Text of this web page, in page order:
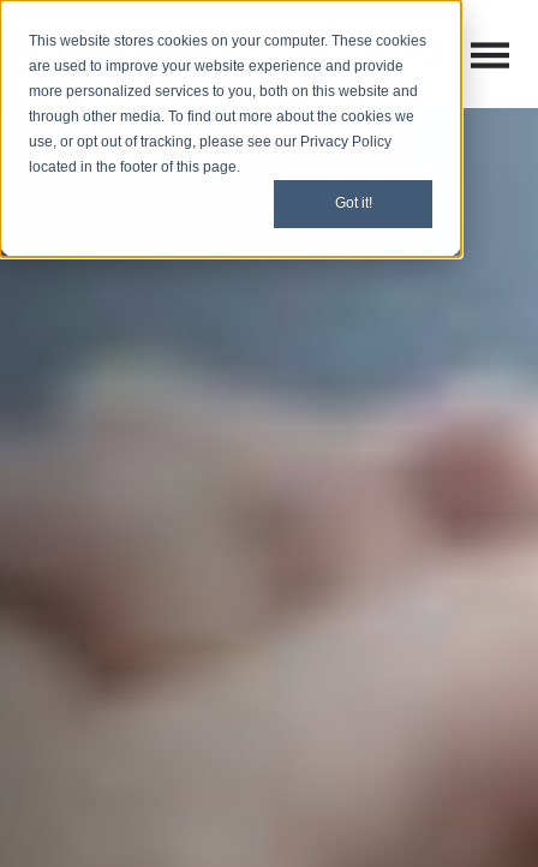
This website stores cookies on your computer. These cookies
are used to improve your website experience and provide
more personalized services to you, both on this website and
through other media. To find out more about the cookies we
use, or opt out of tracking, please see our Privacy Policy
located in the footer of this page.
Got it!
Open
Open